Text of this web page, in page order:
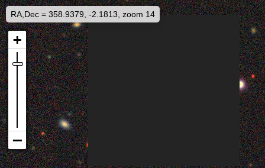
RA,Dec = 358.9379, -2.1813, zoom 14